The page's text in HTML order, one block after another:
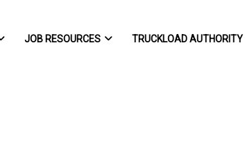
JOB RESOURCES TRUCKLOAD AUTHORITY